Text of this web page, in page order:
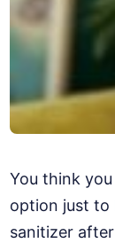
You think
option just to
sanitizer